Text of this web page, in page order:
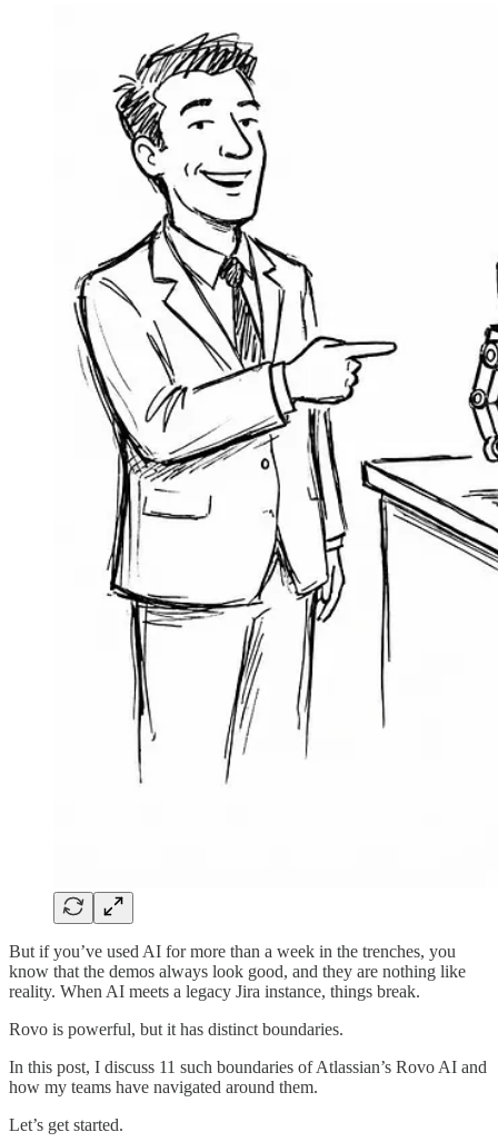
But if you’ve used AI for more than a week in the trenches, you
know that the demos always look good, and they are nothing like
reality. When AI meets a legacy Jira instance, things break.
Rovo is powerful, but it has distinct boundaries.
In this post, I discuss 11 such boundaries of Atlassian’s Rovo AI and
how my teams have navigated around them.
Let’s get started.